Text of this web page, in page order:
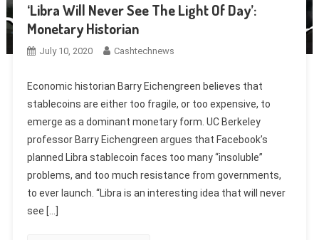
‘Libra Will Never See The Light Of Day’:
Monetary Historian
July 10, 2020 Cashtechnews
Economic historian Barry Eichengreen believes that
stablecoins are either too fragile, or too expensive, to
emerge as a dominant monetary form. UC Berkeley
professor Barry Eichengreen argues that Facebook’s
planned Libra stablecoin faces too many “insoluble”
problems, and too much resistance from governments,
to ever launch. “Libra is an interesting idea that will never
see […]